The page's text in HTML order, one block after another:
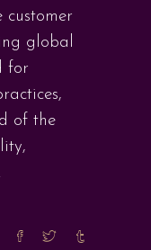
customer
global
for
of the